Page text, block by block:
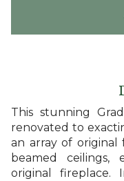
This stunning
renovated to
an array of
beamed ceilings,
original fireplace.